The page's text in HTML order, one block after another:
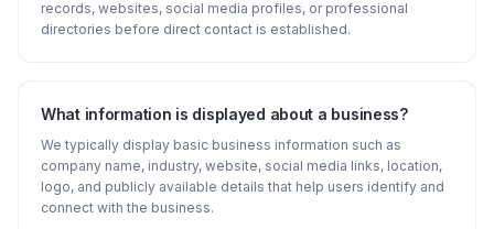
records, websites, social media profiles, or professional
directories before direct contact is established.
What information is displayed about a business?
We typically display basic business information such as
company name, industry, website, social media links, location,
logo, and publicly available details that help users identify and
connect with the business.